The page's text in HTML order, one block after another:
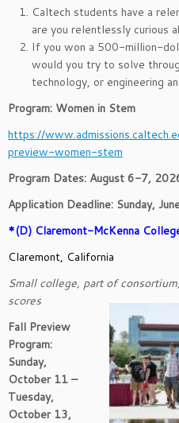
Caltech students have a
are you relentlessly curious
If you won a 500-million-
would you try to solve
technology, or engineering
Program: Women in Stem
https://
preview-women-stem
Program Dates: August 6-7,
Application Deadline: Sunday,
*(D) Claremont-McKenna
Claremont, California
Small college, part of
scores
Fall Preview
Program:
Sunday,
October 11 –
Tuesday,
October 13,